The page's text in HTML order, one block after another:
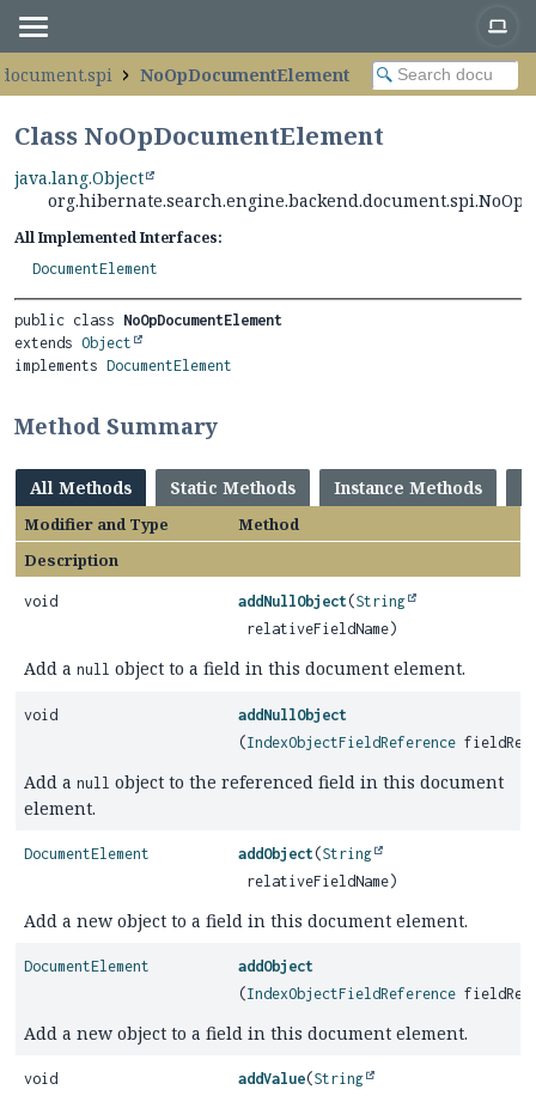
NoOpDocumentElement
Class NoOpDocumentElement
java.lang.Object
All Implemented Interfaces:
DocumentElement
public class NoOpDocumentElement
extends Object
implements DocumentElement
Method Summary
All Methods Static Methods Instance Methods
Modifier and Type
Method
Description
void addNullObject (String
relativeFieldName)
Add a null object to a field in this document element.
void
addNullObject
(IndexObjectFieldReference
Add a null object to the referenced field in this document
element.
DocumentElement addObject (String
relativeFieldName)
Add a new object to a field in this document element.
DocumentElement
addObject
(IndexObjectFieldReference
Add a new object to a field in this document element.
void addValue(String